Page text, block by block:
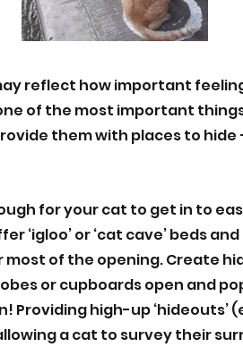
reflect how important
of the most important
them with places to hide
for your cat to get in to
‘igloo’ or ‘cat cave’ beds
of the opening. Create
or cupboards open and
high-up ‘hideouts’
a cat to survey their